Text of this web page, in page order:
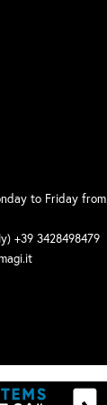
to Friday
+39 3428498479
· Via V.